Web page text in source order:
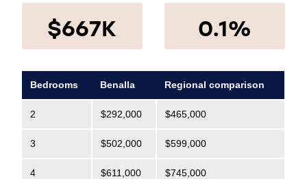
$667K 0.1%
Bedrooms Benalla Regional comparison
2 $292,000 $465,000
3 $502,000 $599,000
4 $611,000 $745,000